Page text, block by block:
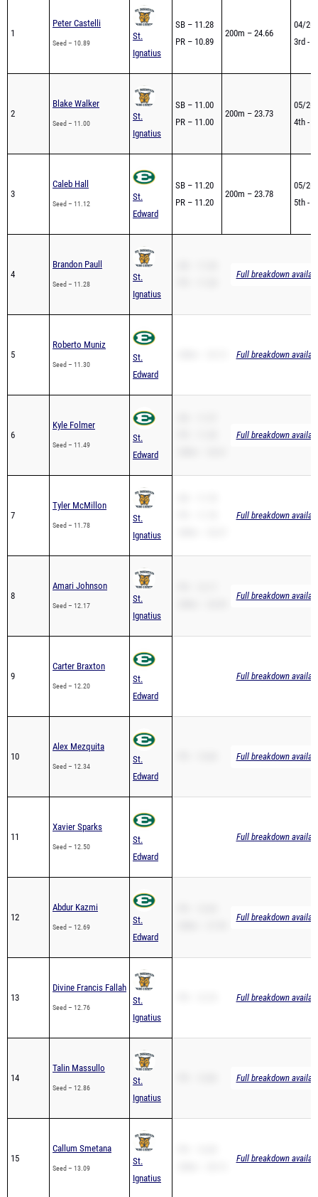
1
Peter Castelli
Seed – 10.89
St.
Ignatius
SB – 11.28
PR – 10.89
200m – 24.66
04/26
3rd -
2
Blake Walker
Seed – 11.00
St.
Ignatius
SB – 11.00
PR – 11.00
200m – 23.73
05/26
4th -
3
Caleb Hall
Seed – 11.12
St.
Edward
SB – 11.20
PR – 11.20
200m – 23.78
05/26
5th -
4
Brandon Paull
Seed – 11.28
St.
Ignatius
Full breakdown
5
Roberto Muniz
Seed – 11.30
St.
Edward
Full breakdown
6
Kyle Folmer
Seed – 11.49
St.
Edward
Full breakdown
7
Tyler McMillon
Seed – 11.78
St.
Ignatius
Full breakdown
8
Amari Johnson
Seed – 12.17
St.
Ignatius
Full breakdown
9
Carter Braxton
Seed – 12.20
St.
Edward
Full breakdown
10
Alex Mezquita
Seed – 12.34
St.
Edward
Full breakdown
11
Xavier Sparks
Seed – 12.50
St.
Edward
Full breakdown
12
Abdur Kazmi
Seed – 12.69
St.
Edward
Full breakdown
13
Divine Francis Fallah
Seed – 12.76
St.
Ignatius
Full breakdown
14
Talin Massullo
Seed – 12.86
St.
Ignatius
Full breakdown
15
Callum Smetana
Seed – 13.09
St.
Ignatius
Full breakdown